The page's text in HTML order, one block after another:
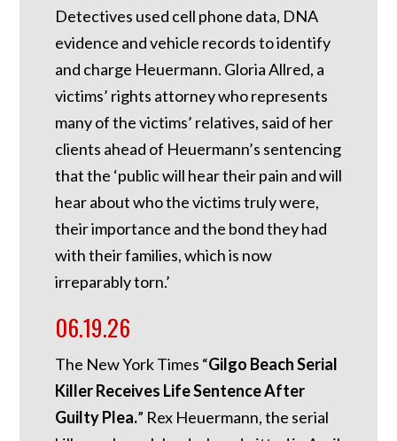
Detectives used cell phone data, DNA
evidence and vehicle records to identify
and charge Heuermann. Gloria Allred, a
victims’ rights attorney who represents
many of the victims’ relatives, said of her
clients ahead of Heuermann’s sentencing
that the ‘public will hear their pain and will
hear about who the victims truly were,
their importance and the bond they had
with their families, which is now
irreparably torn.’
06.19.26
The New York Times “Gilgo Beach Serial
Killer Receives Life Sentence After
Guilty Plea.” Rex Heuermann, the serial